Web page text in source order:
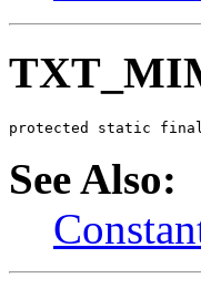
protected static
See Also: